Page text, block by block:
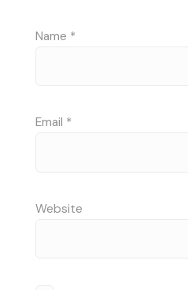
Name *
Email *
Website